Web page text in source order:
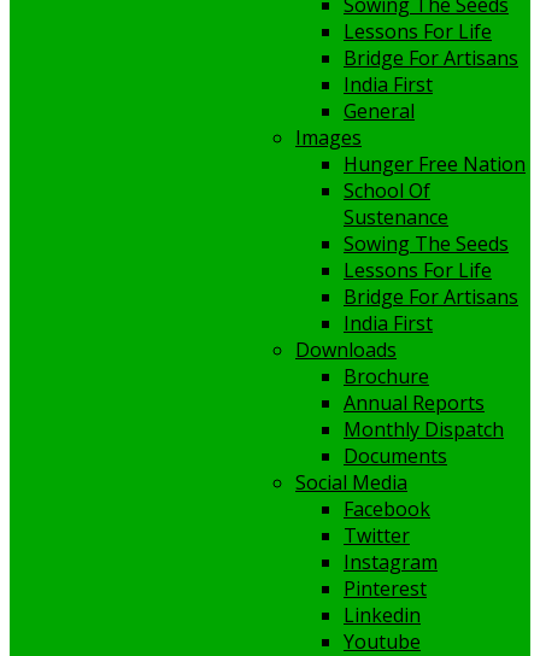
Lessons For Life
Bridge For Artisans
India First
General
Images
Hunger Free Nation
School Of
Sustenance
Sowing The Seeds
Lessons For Life
Bridge For Artisans
India First
Downloads
Brochure
Annual Reports
Monthly Dispatch
Documents
Social Media
Facebook
Twitter
Instagram
Pinterest
Linkedin
Youtube